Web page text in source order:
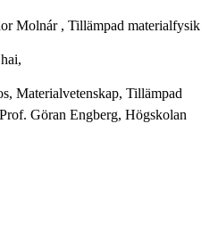
Molnár, Tillämpad materialfysik
Materialvetenskap, Tillämpad
Göran Engberg, Högskolan